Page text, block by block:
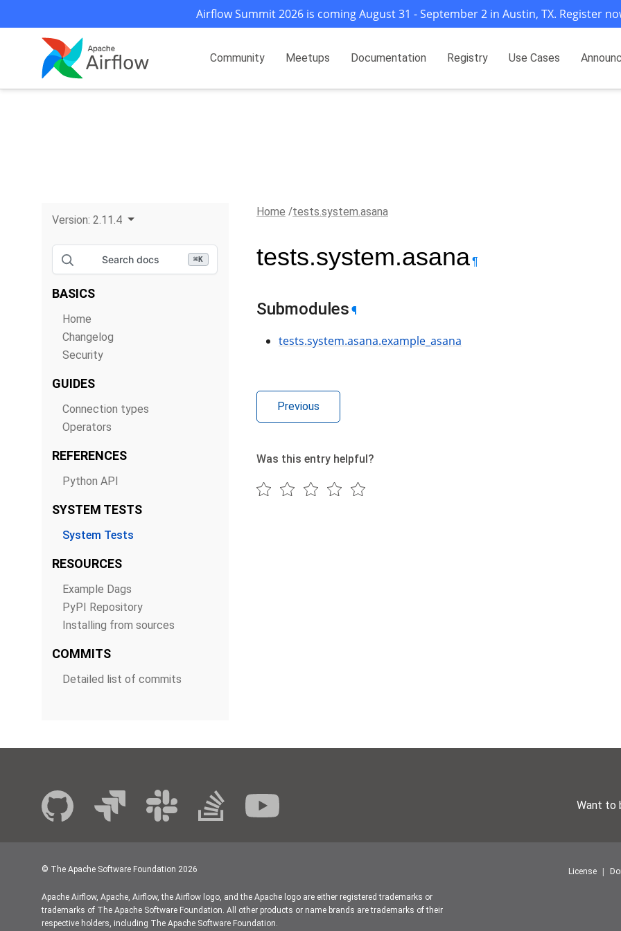
Airflow Summit 2026 is coming August 31 - September 2 in Austin, TX. Register
Community Meetups Documentation Registry Use Cases
Version: 2.11.4
Search docs ⌘K
BASICS
Home
Changelog
Security
GUIDES
Connection types
Operators
REFERENCES
Python API
SYSTEM TESTS
System Tests
RESOURCES
Example Dags
PyPI Repository
Installing from sources
COMMITS
Detailed list of commits
Home tests.system.asana
tests.system.asana¶
Submodules ¶
tests.system.asana.example_asana
Previous
Was this entry helpful?
Want to
© The Apache Software Foundation 2026 License
Apache Airflow, Apache, Airflow, the Airflow logo, and the Apache logo are either registered trademarks or
trademarks of The Apache Software Foundation. All other products or name brands are trademarks of their
respective holders, including The Apache Software Foundation.